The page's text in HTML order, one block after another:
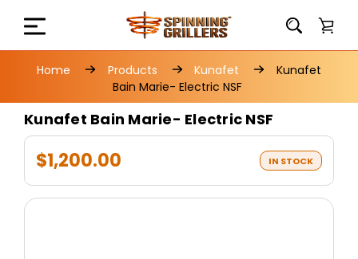
Home Products Kunafet
Kunafet
Bain Marie- Electric NSF
Kunafet Bain Marie- Electric NSF
$1,200.00 IN STOCK